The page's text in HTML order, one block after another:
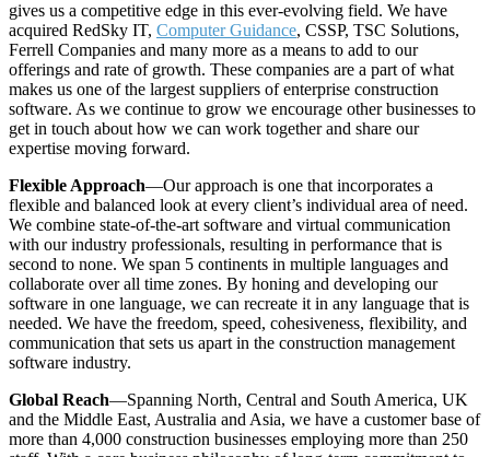
gives us a competitive edge in this ever-evolving field. We have
acquired RedSky IT, Computer Guidance, CSSP, TSC Solutions,
Ferrell Companies and many more as a means to add to our
offerings and rate of growth. These companies are a part of what
makes us one of the largest suppliers of enterprise construction
software. As we continue to grow we encourage other businesses to
get in touch about how we can work together and share our
expertise moving forward.
Flexible Approach—Our approach is one that incorporates a
flexible and balanced look at every client’s individual area of need.
We combine state-of-the-art software and virtual communication
with our industry professionals, resulting in performance that is
second to none. We span 5 continents in multiple languages and
collaborate over all time zones. By honing and developing our
software in one language, we can recreate it in any language that is
needed. We have the freedom, speed, cohesiveness, flexibility, and
communication that sets us apart in the construction management
software industry.
Global Reach—Spanning North, Central and South America, UK
and the Middle East, Australia and Asia, we have a customer base of
more than 4,000 construction businesses employing more than 250